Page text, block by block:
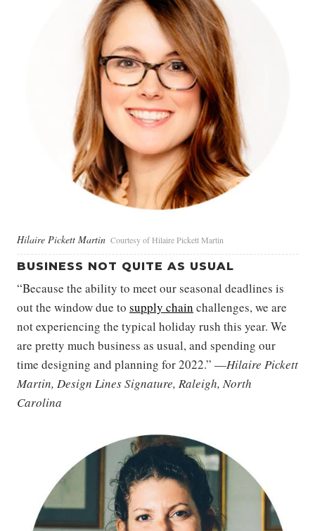
Hilaire Pickett Martin Courtesy of Hilaire Pickett Martin
BUSINESS NOT QUITE AS USUAL
“Because the ability to meet our seasonal deadlines is
out the window due to supply chain challenges, we are
not experiencing the typical holiday rush this year. We
are pretty much business as usual, and spending our
time designing and planning for 2022.” —Hilaire Pickett
Martin, Design Lines Signature, Raleigh, North
Carolina